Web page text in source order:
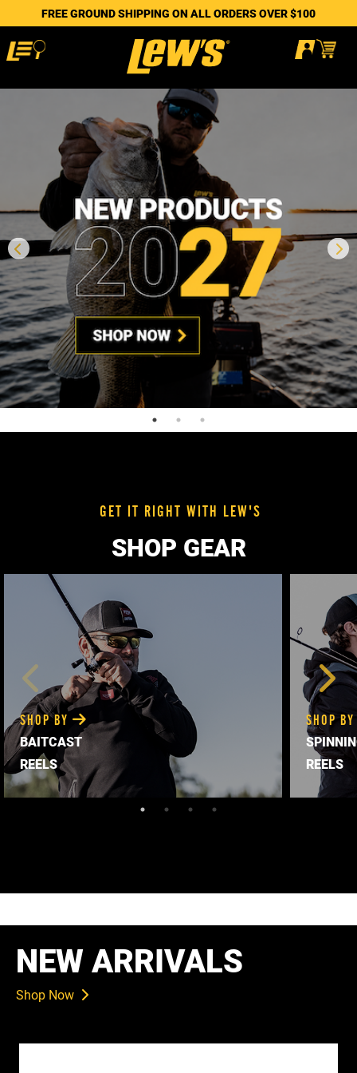
FREE GROUND SHIPPING ON ALL ORDERS OVER $100
GET IT RIGHT WITH LEW'S
SHOP GEAR
SHOP BY
BAITCAST
REELS
SHOP
REELS
NEW ARRIVALS
Shop Now